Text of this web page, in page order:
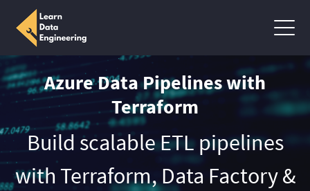
Azure Data Pipelines with
Terraform
Build scalable ETL pipelines
with Terraform, Data Factory &